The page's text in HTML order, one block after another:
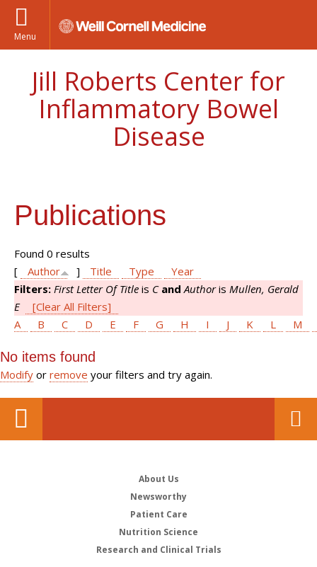
Menu
Jill Roberts Center for
Inflammatory Bowel
Disease
Publications
Found 0 results
[
Author ] Title Type
Year
Filters: First Letter Of Title is C and Authoris Mullen, Gerald
E
[Clear All Filters]
A
B C D E F G H I J K L M
No items found
Modify or remove your filters and try again.
About Us
Newsworthy
Patient Care
Nutrition Science
Research and Clinical Trials